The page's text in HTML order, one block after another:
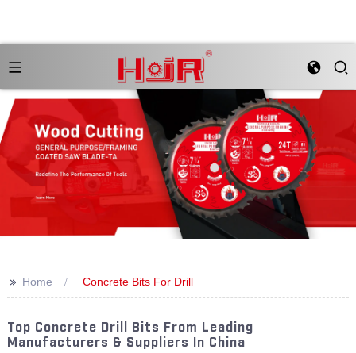
>> Home Concrete Bits For Drill
Top Concrete Drill Bits From Leading
Manufacturers & Suppliers In China